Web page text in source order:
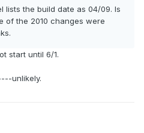
lists the build date as 04/09. Is
of the 2010 changes were
start until 6/1.
unlikely.